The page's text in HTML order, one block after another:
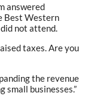
answered
Best Western
did not attend.
taxes. Are you
the revenue
small businesses.”